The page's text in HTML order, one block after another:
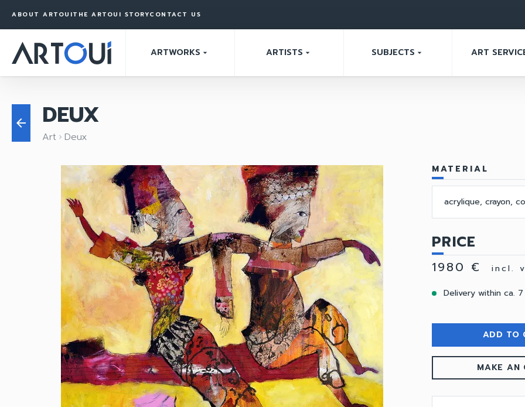
ABOUT ARTOUITHE ARTOUI STORYCONTACT US
ARTWORKS arrow_drop_down ARTISTS arrow_drop_down SUBJECTS arrow_drop_down ART
arrow_back DEUX
Art keyboard_arrow_right Deux
MATERIAL
acrylique, crayon,
PRICE
1980 €
incl.
Delivery within ca. 7
ADD TO
MAKE AN